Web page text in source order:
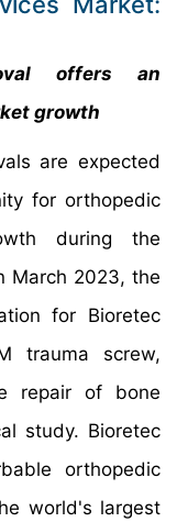
offers an
growth
are expected
for orthopedic
during the
March 2023, the
for Bioretec
trauma screw,
repair of bone
study. Bioretec
orthopedic
world's largest